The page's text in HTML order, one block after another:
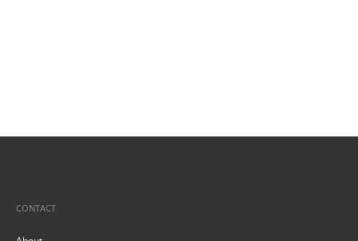
CONTACT